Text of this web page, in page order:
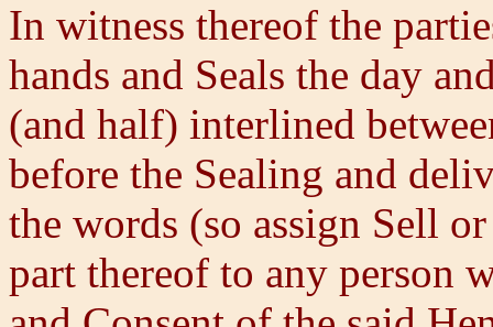
In witness thereof the
hands and Seals the day
(and half) interlined
before the Sealing and
the words (so assign Sell
part thereof to any person